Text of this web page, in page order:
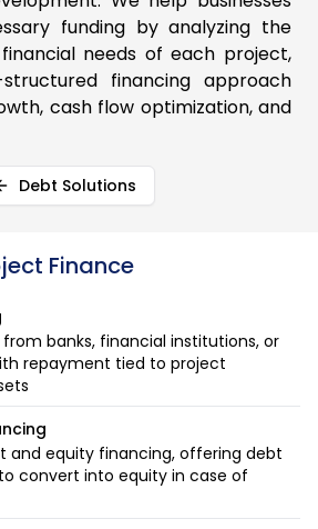
funding by analyzing the
needs of each project,
financing approach
cash flow optimization, and
Debt Solutions
Finance
banks, financial institutions, or
repayment tied to project
and equity financing, offering debt
convert into equity in case of